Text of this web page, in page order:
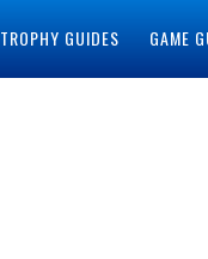
TROPHY GUIDES GAME